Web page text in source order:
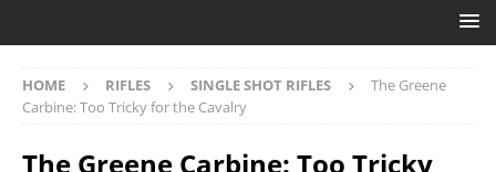
HOME RIFLES SINGLE SHOT RIFLES
The Greene
Carbine: Too Tricky for the Cavalry
The Greene Carbine: Too Tricky